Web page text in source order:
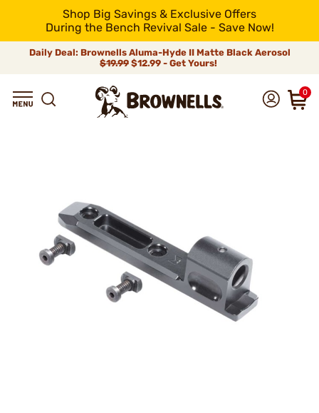
Shop Big Savings & Exclusive Offers
During the Bench Revival Sale - Save Now!
Daily Deal: Brownells Aluma-Hyde II Matte Black Aerosol
$19.99 $12.99 - Get Yours!
0